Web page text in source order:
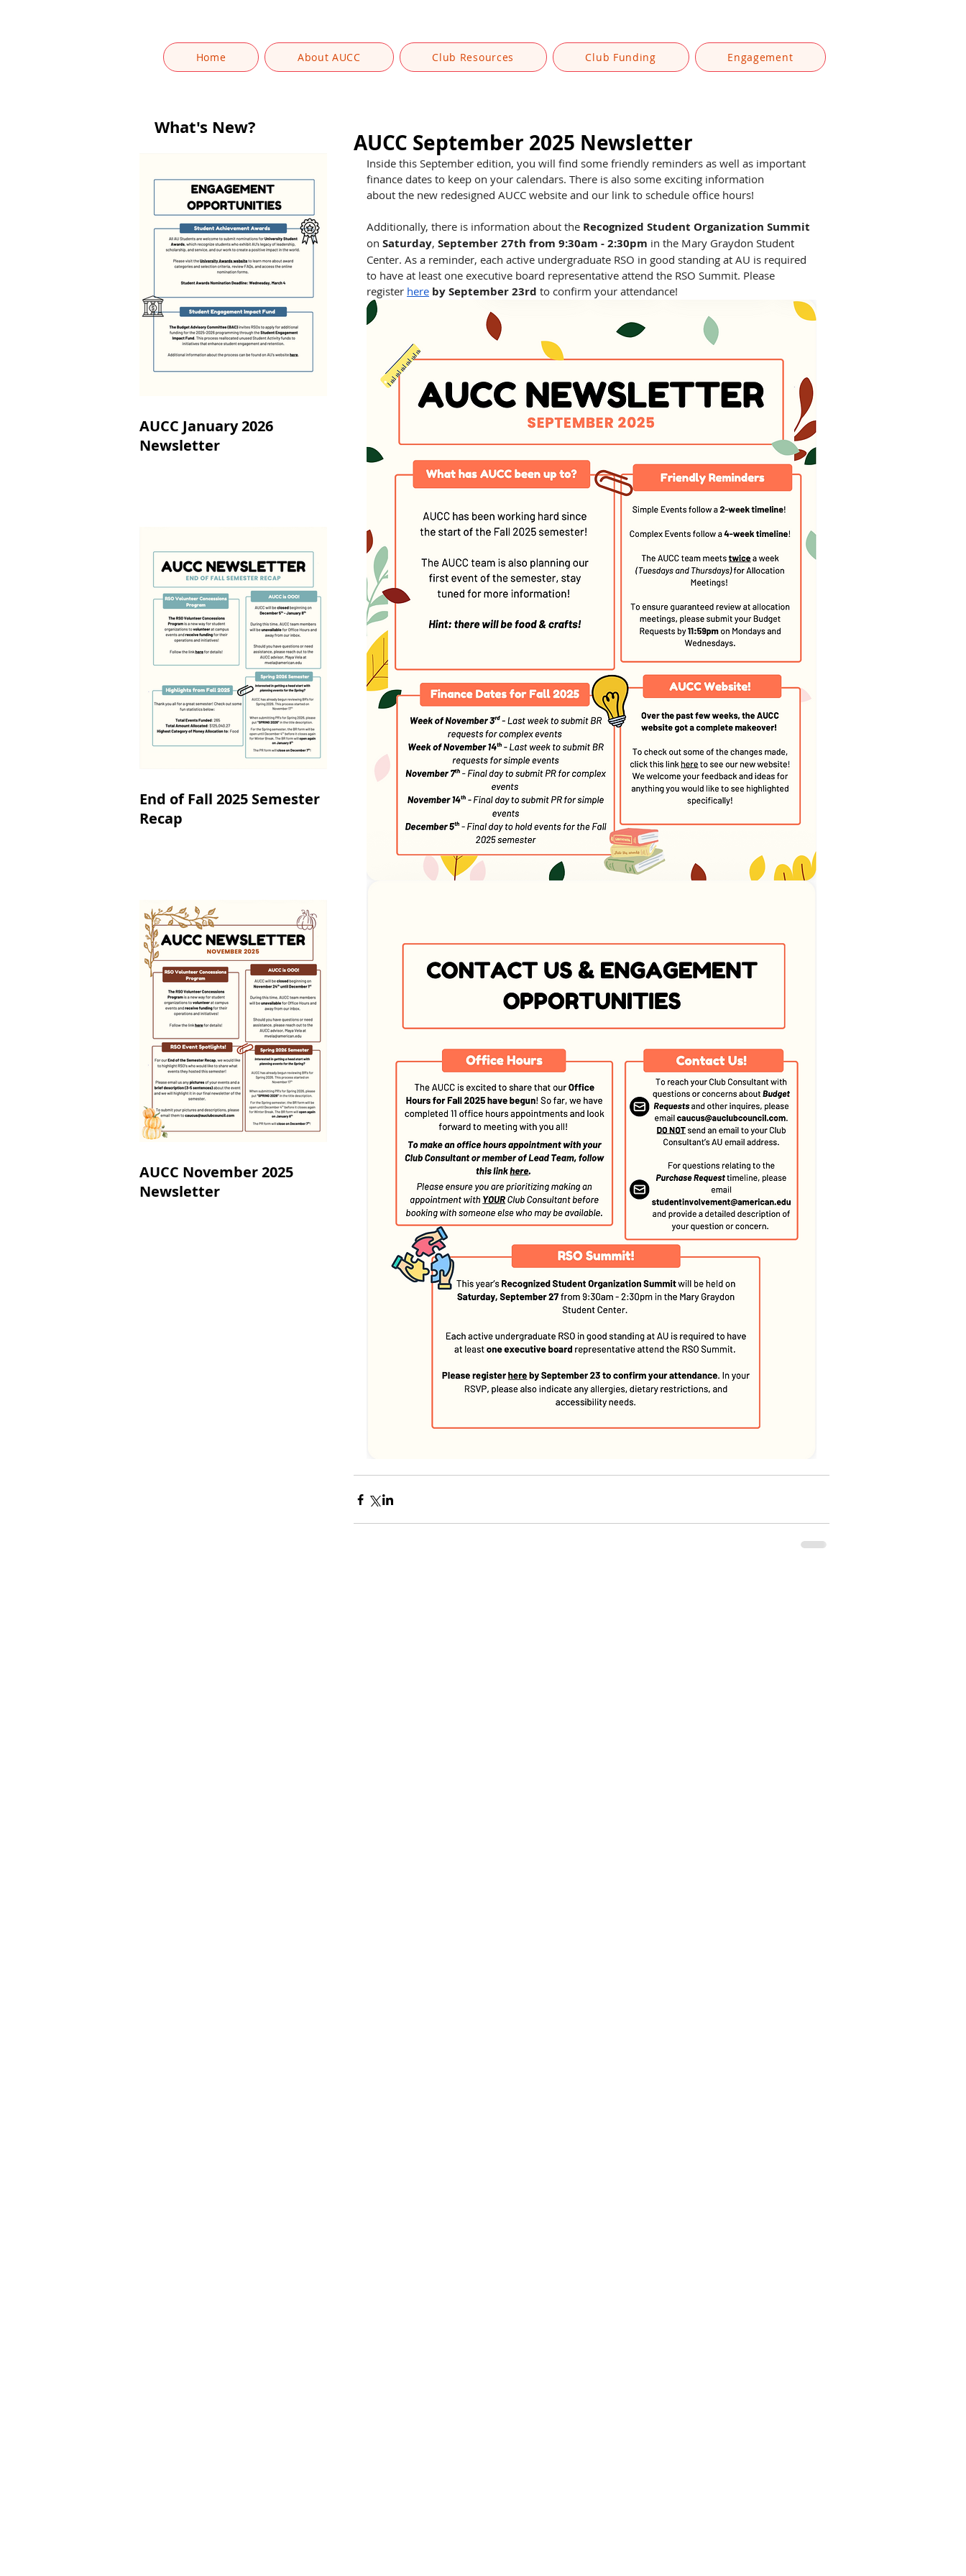
Home About AUCC Club Resources Club Funding Engagement
What's New?
AUCC January 2026
Newsletter
End of Fall 2025 Semester
Recap
AUCC November 2025
Newsletter
AUCC September 2025 Newsletter
Inside this September edition, you will find some friendly reminders as well as important
finance dates to keep on your calendars. There is also some exciting information
about the new redesigned AUCC website and our link to schedule office hours!
Additionally, there is information about the Recognized Student Organization Summit
on Saturday, September 27th from 9:30am - 2:30pm in the Mary Graydon Student
Center. As a reminder, each active undergraduate RSO in good standing at AU is required
to have at least one executive board representative attend the RSO Summit. Please
register here by September 23rd to confirm your attendance!